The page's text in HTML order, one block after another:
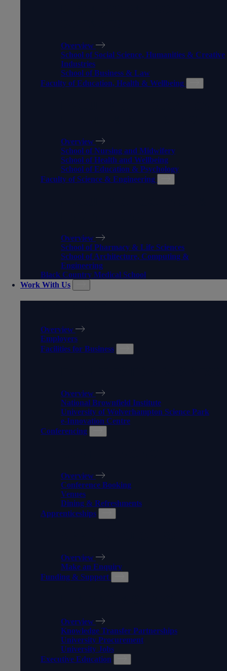
Overview
School of Social Science, Humanities & Creative
Industries
School of Business & Law
Faculty of Education, Health & Wellbeing
Overview
School of Nursing and Midwifery
School of Health and Wellbeing
School of Education & Psychology
Faculty of Science & Engineering
Overview
School of Pharmacy & Life Sciences
School of Architecture, Computing &
Engineering
Black Country Medical School
Work With Us
Overview
Employers
Facilities for Business
Overview
National Brownfield Institute
University of Wolverhampton Science Park
e-Innovation Centre
Conferencing
Overview
Conference Booking
Venues
Dining & Refreshments
Apprenticeships
Overview
Make an Enquiry
Funding & Support
Overview
Knowledge Transfer Partnerships
University Procurement
University Jobs
Executive Education